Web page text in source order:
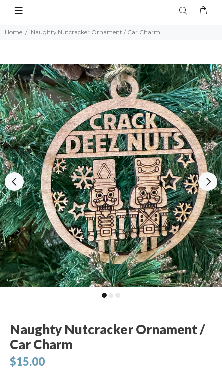
Home Naughty Nutcracker Ornament / Car Charm
Naughty Nutcracker Ornament /
Car Charm
$15.00